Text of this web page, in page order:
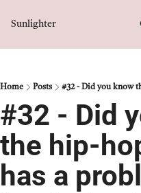
Sunlighter
Home Posts #32 - Did you know
#32 - Did
the hip-
has a